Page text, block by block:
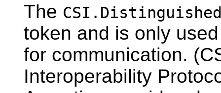
The
token and is only
for communication.
Interoperability